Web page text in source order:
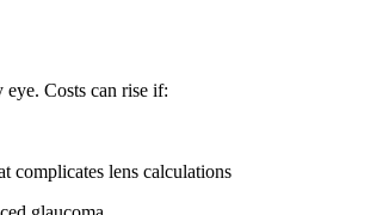
Costs can rise if:
lens calculations